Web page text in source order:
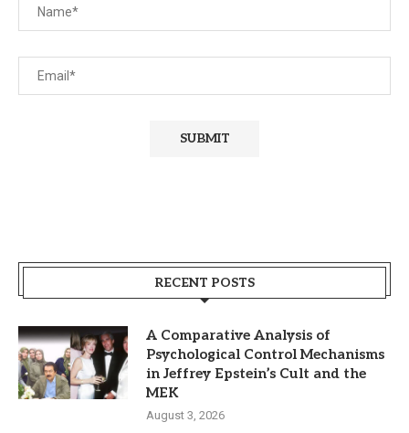
RECENT POSTS
A Comparative Analysis of
Psychological Control Mechanisms
in Jeffrey Epstein’s Cult and the
MEK
August 3, 2026